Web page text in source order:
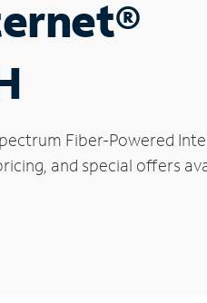
Fiber-Powered
and special offers